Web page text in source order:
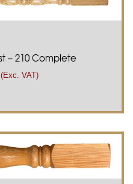
– 210 Complete
(Exc. VAT)